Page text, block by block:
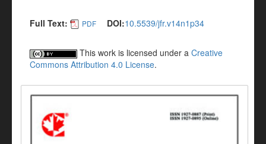
Full Text: PDF DOI:10.5539/jfr.v14n1p34
This work is licensed under a Creative
Commons Attribution 4.0 License.